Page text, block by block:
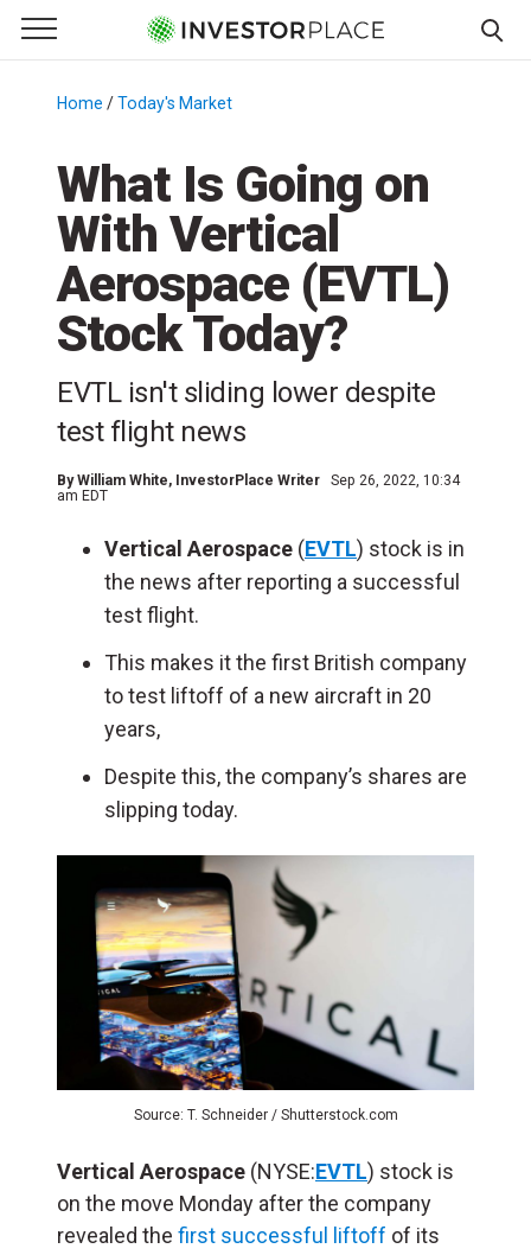
Primary Menu
☰
Menu
Home /Today's Market
What Is Going on
With Vertical
Aerospace (EVTL)
Stock Today?
EVTL isn't sliding lower despite
test flight news
ByWilliam White, InvestorPlace Writer
Sep 26, 2022, 10:34
am EDT
Vertical Aerospace (EVTL) stock is in
the news after reporting a successful
test flight.
This makes it the first British company
to test liftoff of a new aircraft in 20
years,
Despite this, the company’s shares are
slipping today.
Source: T. Schneider / Shutterstock.com
Vertical Aerospace (NYSE:EVTL) stock is
on the move Monday after the company
revealed the first successful liftoff of its